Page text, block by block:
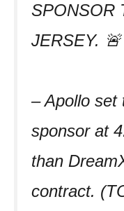
SPONSOR
JERSEY. 🚨
– Apollo set
sponsor at
than
contract.